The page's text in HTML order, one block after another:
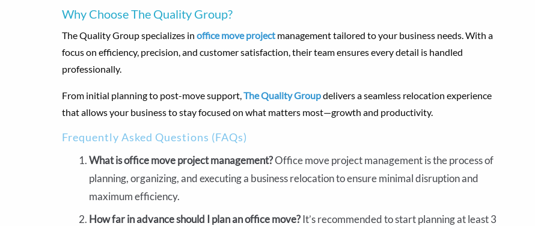
Why Choose The Quality Group?
The Quality Group specializes in office move project management tailored to your business needs. With a
focus on efficiency, precision, and customer satisfaction, their team ensures every detail is handled
professionally.
From initial planning to post-move support,The Quality Groupdelivers a seamless relocation experience
that allows your business to stay focused on what matters most—growth and productivity.
Frequently Asked Questions (FAQs)
What is office move project management?Office move project management is the process of
planning, organizing, and executing a business relocation to ensure minimal disruption and
maximum efficiency.
How far in advance should I plan an office move?It’s recommended to start planning at least 3